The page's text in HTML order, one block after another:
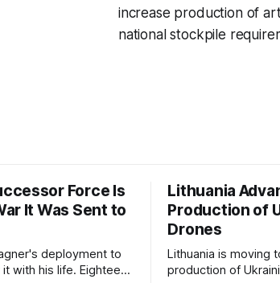
increase production of
national stockpile
Force Is
It Was Sent to
deployment to
with his life. Eighteen
Lithuania
Production of
Drones
Lithuania is moving
production of